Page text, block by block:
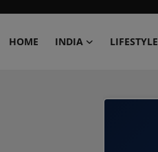
HOME INDIA LIFESTYLE